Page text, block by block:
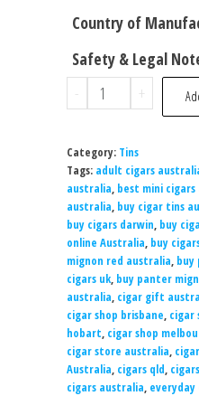
Country of
Safety & Legal
-
+
Category: Tins
Tags: adult cigars
australia, best mini
australia, buy cigar tins
buy cigars darwin, buy
online Australia, buy
mignon red australia, buy
cigars uk, buy panter
australia, cigar gift
cigar shop brisbane, cigar
hobart, cigar shop
cigar store australia,
Australia, cigars qld,
cigars australia,